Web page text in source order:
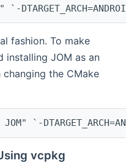
fashion. To make
installing JOM as an
the CMake
`-
vcpkg